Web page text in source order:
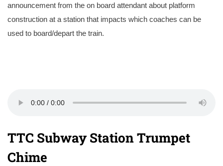
announcement from the on board attendant about platform
construction at a station that impacts which coaches can be
used to board/depart the train.
TTC Subway Station Trumpet
Chime